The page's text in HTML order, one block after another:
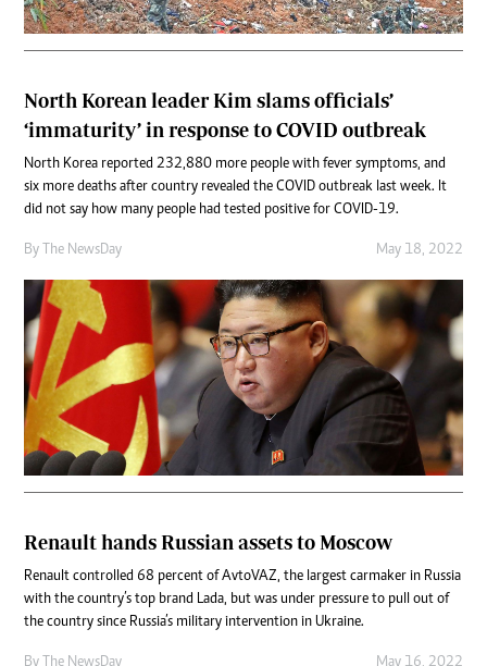
North Korean leader Kim slams officials’
‘immaturity’ in response to COVID outbreak
North Korea reported 232,880 more people with fever symptoms, and
six more deaths after country revealed the COVID outbreak last week. It
did not say how many people had tested positive for COVID-19.
By The NewsDay May 18, 2022
Renault hands Russian assets to Moscow
Renault controlled 68 percent of AvtoVAZ, the largest carmaker in Russia
with the country’s top brand Lada, but was under pressure to pull out of
the country since Russia’s military intervention in Ukraine.